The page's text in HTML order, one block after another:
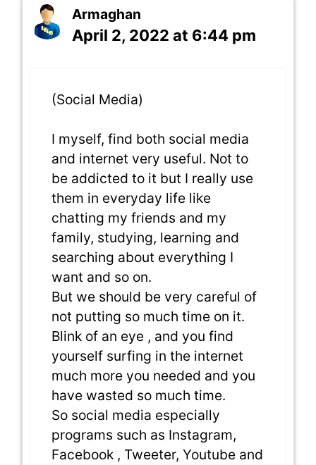
Armaghan
April 2, 2022 at 6:44 pm
(Social Media)
I myself, find both social media
and internet very useful. Not to
be addicted to it but I really use
them in everyday life like
chatting my friends and my
family, studying, learning and
searching about everything I
want and so on.
But we should be very careful of
not putting so much time on it.
Blink of an eye , and you find
yourself surfing in the internet
much more you needed and you
have wasted so much time.
So social media especially
programs such as Instagram,
Facebook , Tweeter, Youtube and